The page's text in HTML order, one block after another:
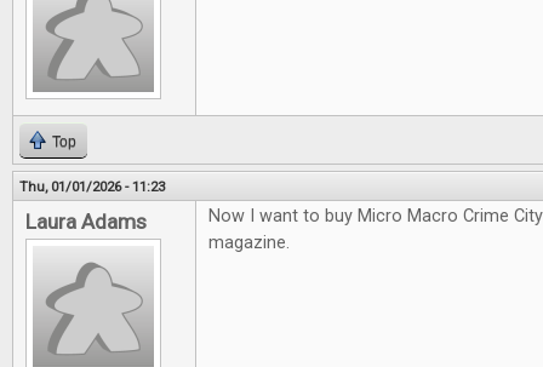
Top
Thu, 01/01/2026 - 11:23
Laura Adams
Now I want to buy Micro Macro Crime
magazine.